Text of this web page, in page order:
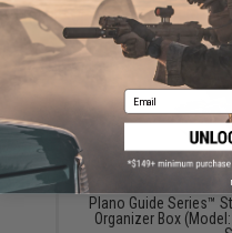
YOU MAY ALSO
Plano Guide Series™
Organizer Box
Email